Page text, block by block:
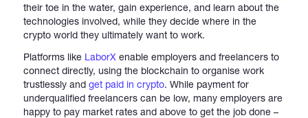
their toe in the water, gain experience, and learn about the
technologies involved, while they decide where in the
crypto world they ultimately want to work.
Platforms like LaborX enable employers and freelancers to
connect directly, using the blockchain to organise work
trustlessly andget paid in crypto. While payment for
underqualified freelancers can be low, many employers are
happy to pay market rates and above to get the job done –